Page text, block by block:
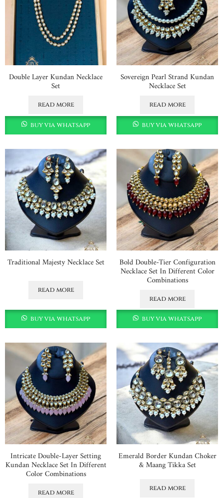
Double Layer Kundan Necklace
Set
read more
buy via whatsapp
Sovereign Pearl Strand Kundan
Necklace Set
read more
buy via whatsapp
Traditional Majesty Necklace Set
read more
buy via whatsapp
Bold Double-Tier Configuration
Necklace Set In Different Color
Combinations
read more
buy via whatsapp
Intricate Double-Layer Setting
Kundan Necklace Set In Different
Color Combinations
read more
Emerald Border Kundan Choker
& Maang Tikka Set
read more